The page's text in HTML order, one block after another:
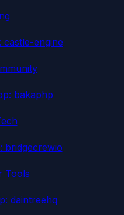
castle-engine
bakaphp
bridgecrewio
Tools
daintreehq